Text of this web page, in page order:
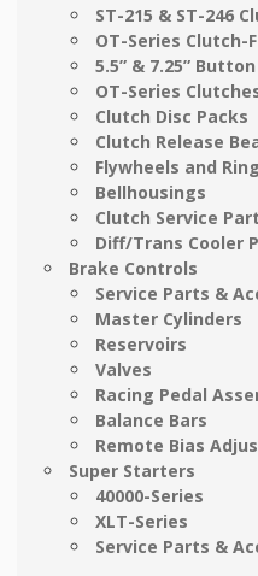
ST-215 & ST-246
OT-Series Clutch-
5.5” & 7.25”
OT-Series
Clutch Disc Packs
Clutch Release
Flywheels and
Bellhousings
Clutch Service
Diff/Trans Cooler
Brake Controls
Service Parts &
Master Cylinders
Reservoirs
Valves
Racing Pedal
Balance Bars
Remote Bias
Super Starters
40000-Series
XLT-Series
Service Parts &